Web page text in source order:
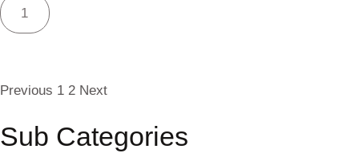
Previous 1 2 Next
Sub Categories